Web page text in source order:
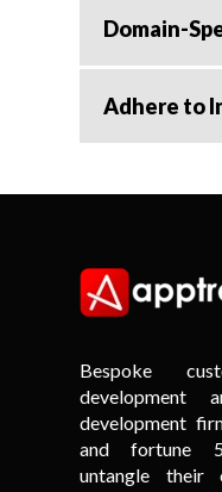
Domain-
Adhere to
Bespoke
development
development
and fortune
untangle their